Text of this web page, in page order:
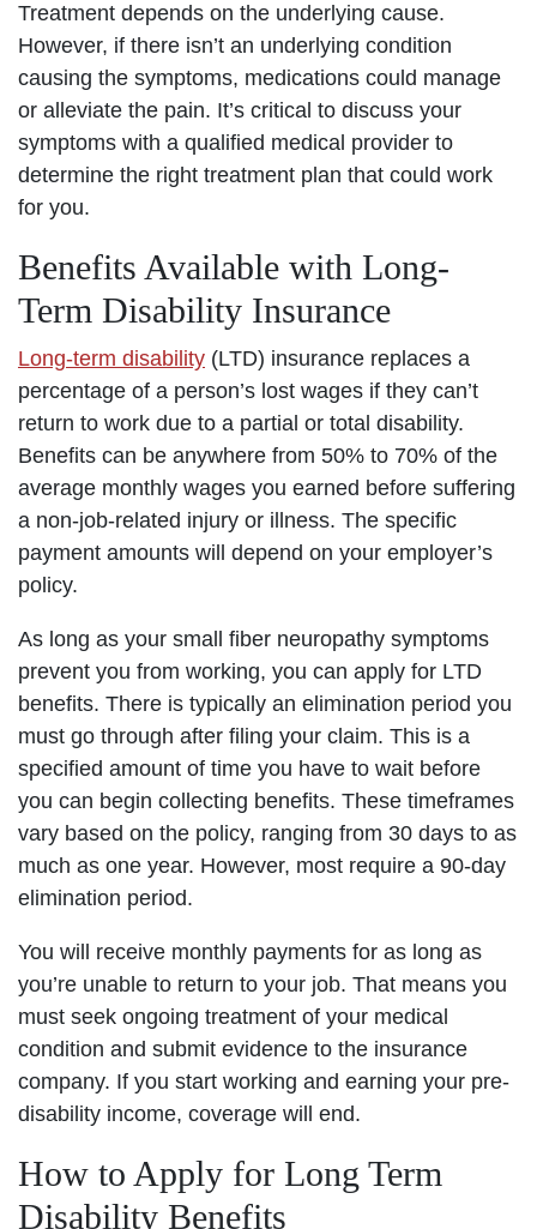
Treatment depends on the underlying cause.
However, if there isn’t an underlying condition
causing the symptoms, medications could manage
or alleviate the pain. It’s critical to discuss your
symptoms with a qualified medical provider to
determine the right treatment plan that could work
for you.
Benefits Available with Long-
Term Disability Insurance
Long-term disability (LTD) insurance replaces a
percentage of a person’s lost wages if they can’t
return to work due to a partial or total disability.
Benefits can be anywhere from 50% to 70% of the
average monthly wages you earned before suffering
a non-job-related injury or illness. The specific
payment amounts will depend on your employer’s
policy.
As long as your small fiber neuropathy symptoms
prevent you from working, you can apply for LTD
benefits. There is typically an elimination period you
must go through after filing your claim. This is a
specified amount of time you have to wait before
you can begin collecting benefits. These timeframes
vary based on the policy, ranging from 30 days to as
much as one year. However, most require a 90-day
elimination period.
You will receive monthly payments for as long as
you’re unable to return to your job. That means you
must seek ongoing treatment of your medical
condition and submit evidence to the insurance
company. If you start working and earning your pre-
disability income, coverage will end.
How to Apply for Long Term
Disability Benefits